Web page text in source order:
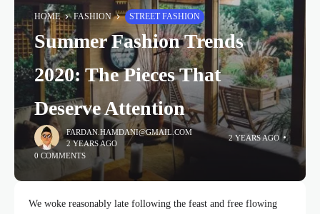
HOME FASHION STREET FASHION
Summer Fashion Trends
2020: The Pieces That
Deserve Attention
FARDAN.HAMDANI@GMAIL.COM
2 YEARS AGO
2 YEARS AGO
0 COMMENTS
We woke reasonably late following the feast and free flowing